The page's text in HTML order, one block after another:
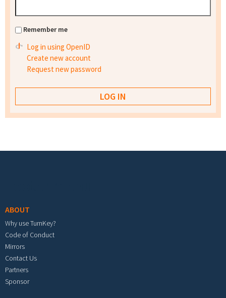
Remember me
Log in using OpenID
Create new account
Request new password
ABOUT
Why use TurnKey?
Code of Conduct
Mirrors
Contact Us
Partners
Sponsor